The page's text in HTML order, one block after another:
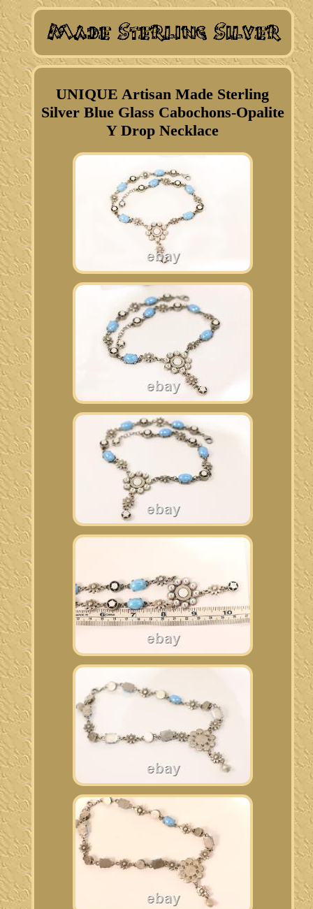
UNIQUE Artisan Made Sterling
Silver Blue Glass Cabochons-Opalite
Y Drop Necklace